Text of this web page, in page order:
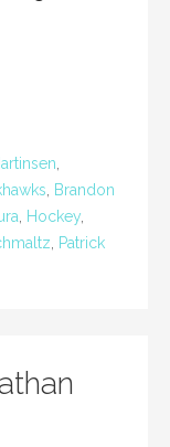
,
, Brandon
, Hockey,
, Patrick